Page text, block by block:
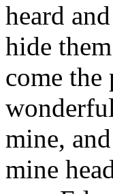
heard
hide
come the
mine,
mine